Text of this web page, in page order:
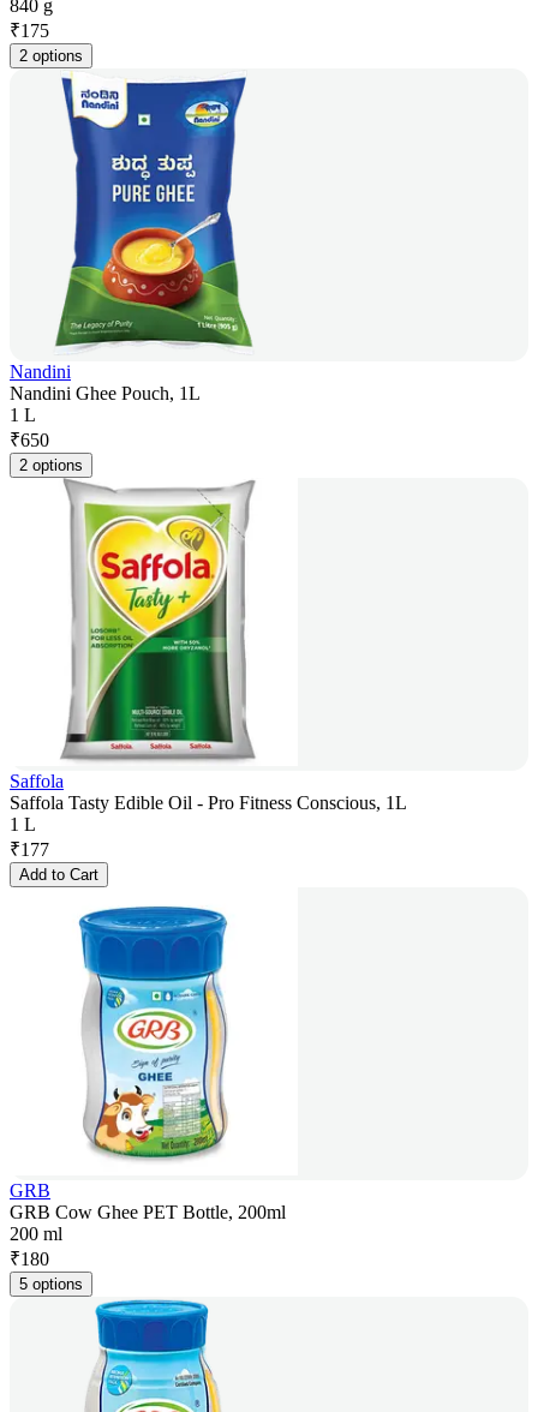
840 g
₹175
2 options
Nandini
Nandini Ghee Pouch, 1L
1 L
₹650
2 options
Saffola
Saffola Tasty Edible Oil - Pro Fitness Conscious, 1L
1 L
₹177
Add to Cart
GRB
GRB Cow Ghee PET Bottle, 200ml
200 ml
₹180
5 options